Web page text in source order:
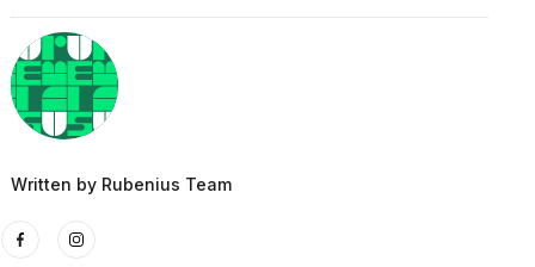
Written by Rubenius Team